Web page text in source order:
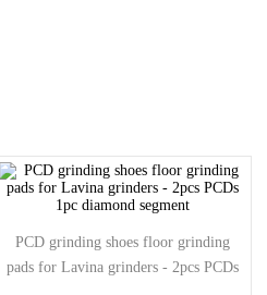
PCD grinding shoes floor grinding
pads for Lavina grinders - 2pcs PCDs